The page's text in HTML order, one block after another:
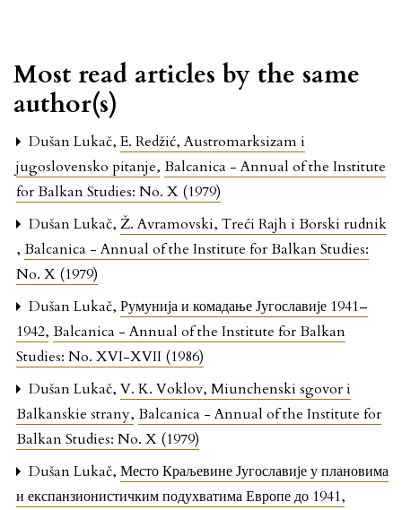
Most read articles by the same
author(s)
Dušan Lukač,E. Redžić, Austromarksizam i
jugoslovensko pitanje, Balcanica - Annual of the Institute
for Balkan Studies: No. X (1979)
Dušan Lukač, Ž. Avramovski, Treći Rajh i Borski rudnik
, Balcanica - Annual of the Institute for Balkan Studies:
No. X (1979)
Dušan Lukač, Румунија и комадање Југославије 1941–
1942, Balcanica - Annual of the Institute for Balkan
Studies: No. XVI-XVII (1986)
Dušan Lukač, V. K. Voklov, Miunchenski sgovor i
Balkanskie strany, Balcanica - Annual of the Institute for
Balkan Studies: No. X (1979)
Dušan Lukač, Место Краљевине Југославије у плановима
и експанзионистичким подухватима Европе до 1941,